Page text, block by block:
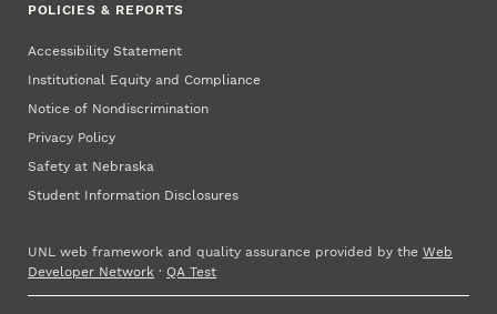
POLICIES & REPORTS
Accessibility Statement
Institutional Equity and Compliance
Notice of Nondiscrimination
Privacy Policy
Safety at Nebraska
Student Information Disclosures
UNL web framework and quality assurance provided by theWeb
Developer Network ·QA Test